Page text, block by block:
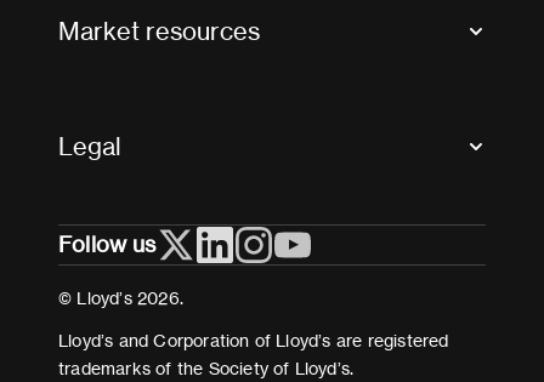
Useful organisations
Market resources
Legal
Cookies
Terms and conditions
Modern Slavery Act Statement
Follow us
© Lloyd’s 2026.
Lloyd’s and Corporation of Lloyd’s are registered
trademarks of the Society of Lloyd’s.